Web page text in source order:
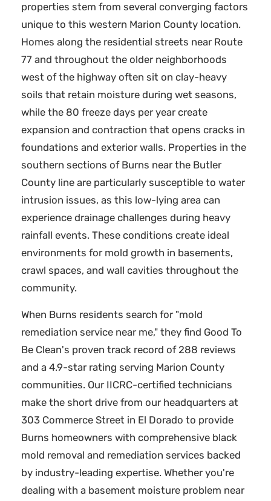
properties stem from several converging factors
unique to this western Marion County location.
Homes along the residential streets near Route
77 and throughout the older neighborhoods
west of the highway often sit on clay-heavy
soils that retain moisture during wet seasons,
while the 80 freeze days per year create
expansion and contraction that opens cracks in
foundations and exterior walls. Properties in the
southern sections of Burns near the Butler
County line are particularly susceptible to water
intrusion issues, as this low-lying area can
experience drainage challenges during heavy
rainfall events. These conditions create ideal
environments for mold growth in basements,
crawl spaces, and wall cavities throughout the
community.
When Burns residents search for "mold
remediation service near me," they find Good To
Be Clean's proven track record of 288 reviews
and a 4.9-star rating serving Marion County
communities. Our IICRC-certified technicians
make the short drive from our headquarters at
303 Commerce Street in El Dorado to provide
Burns homeowners with comprehensive black
mold removal and remediation services backed
by industry-leading expertise. Whether you're
dealing with a basement moisture problem near